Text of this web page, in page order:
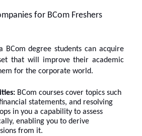
for BCom Freshers
BCom degree students can acquire
that will improve their academic
for the corporate world.
BCom courses cover topics such
statements, and resolving
in you a capability to assess
enabling you to derive
from it.